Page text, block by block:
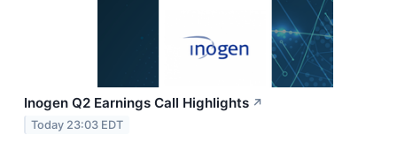
Inogen Q2 Earnings Call Highlights ↗
Today 23:03 EDT